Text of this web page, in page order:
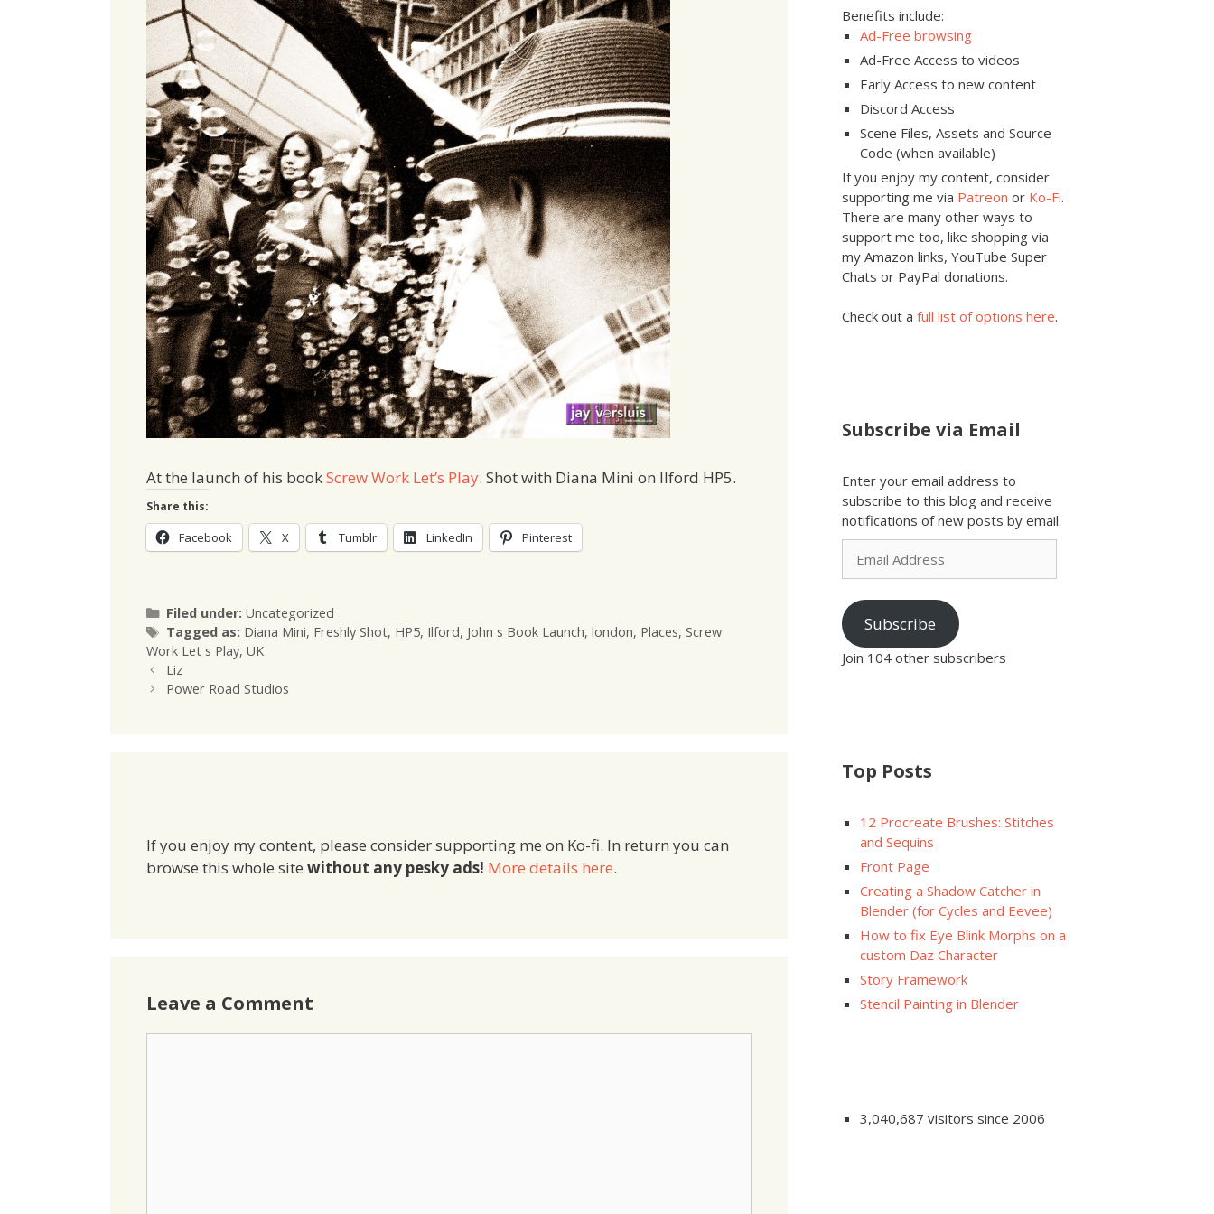
At the launch of his bookScrew Work Let’s Play. Shot with Diana Mini on Ilford HP5.
Share this:
Facebook X Tumblr LinkedIn Pinterest
Filed under: Categories
Uncategorized
Tagged as: Tags
Diana Mini, Freshly Shot, HP5, Ilford, John s Book Launch, london, Places, Screw
Work Let s Play, UK
Liz
Power Road Studios
If you enjoy my content, please consider supporting me on Ko-fi. In return you can
browse this whole site without any pesky ads! More details here.
Leave a Comment
Benefits include:
Ad-Free browsing
Ad-Free Access to videos
Early Access to new content
Discord Access
Scene Files, Assets and Source
Code (when available)
If you enjoy my content, consider
supporting me via Patreon or Ko-Fi.
There are many other ways to
support me too, like shopping via
my Amazon links, YouTube Super
Chats or PayPal donations.
Check out a full list of options here.
Subscribe via Email
Enter your email address to
subscribe to this blog and receive
notifications of new posts by email.
Email
Address
Subscribe
Join 104 other subscribers
Top Posts
12 Procreate Brushes: Stitches
and Sequins
Front Page
Creating a Shadow Catcher in
Blender (for Cycles and Eevee)
How to fix Eye Blink Morphs on a
custom Daz Character
Story Framework
Stencil Painting in Blender
3,040,687 visitors since 2006